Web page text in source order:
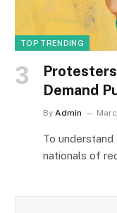
TOP TRENDING
Demand
By Admin
To
nationals of